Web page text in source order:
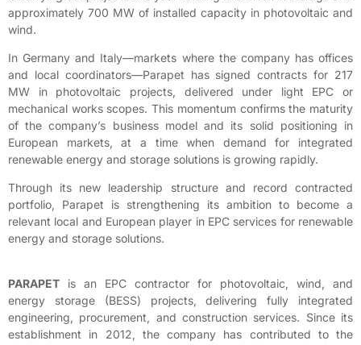
approximately 700 MW of installed capacity in photovoltaic and
wind.
In Germany and Italy—markets where the company has offices
and local coordinators—Parapet has signed contracts for 217
MW in photovoltaic projects, delivered under light EPC or
mechanical works scopes. This momentum confirms the maturity
of the company’s business model and its solid positioning in
European markets, at a time when demand for integrated
renewable energy and storage solutions is growing rapidly.
Through its new leadership structure and record contracted
portfolio, Parapet is strengthening its ambition to become a
relevant local and European player in EPC services for renewable
energy and storage solutions.
PARAPET is an EPC contractor for photovoltaic, wind, and
energy storage (BESS) projects, delivering fully integrated
engineering, procurement, and construction services. Since its
establishment in 2012, the company has contributed to the